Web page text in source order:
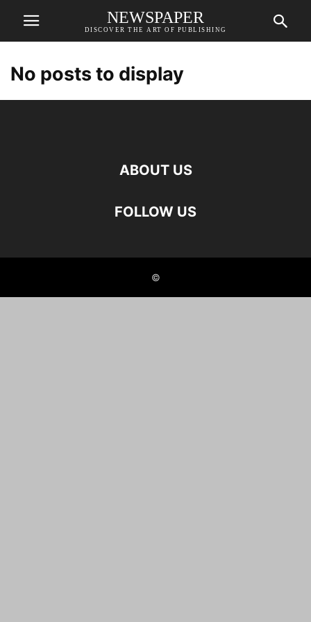
NEWSPAPER
DISCOVER THE ART OF PUBLISHING
No posts to display
ABOUT US
FOLLOW US
©